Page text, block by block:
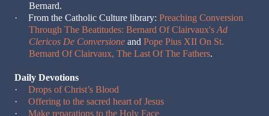
Bernard.
·
From the Catholic Culture library: Preaching Conversion
Through The Beatitudes: Bernard Of Clairvaux's Ad
Clericos De Conversione and Pope Pius XII On St.
Bernard Of Clairvaux, The Last Of The Fathers.
Daily Devotions
·
Drops of Christ’s Blood
·
Offering to the sacred heart of Jesus
·
Make reparations to the Holy Face